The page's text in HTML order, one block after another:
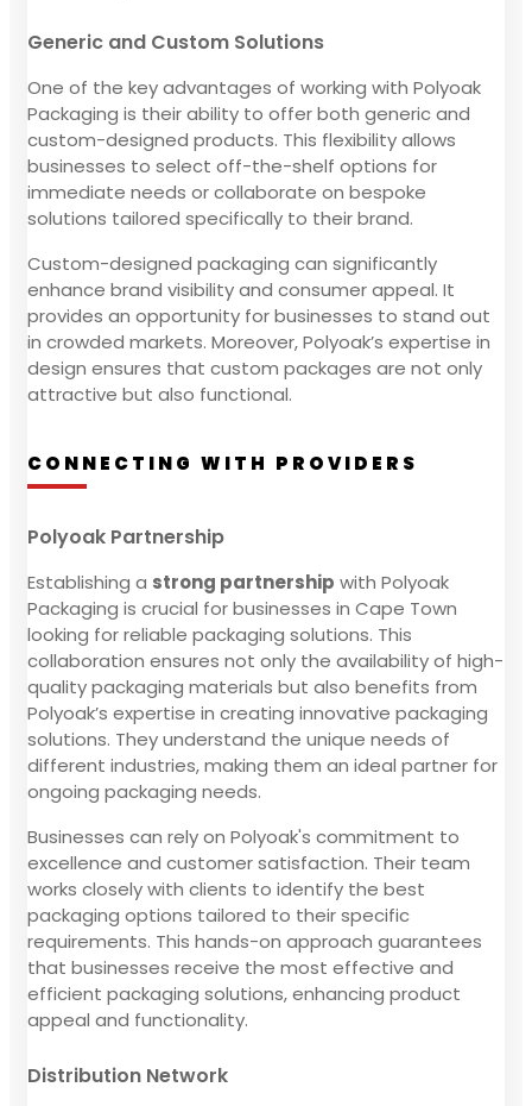
Generic and Custom Solutions
One of the key advantages of working with Polyoak
Packaging is their ability to offer both generic and
custom-designed products. This flexibility allows
businesses to select off-the-shelf options for
immediate needs or collaborate on bespoke
solutions tailored specifically to their brand.
Custom-designed packaging can significantly
enhance brand visibility and consumer appeal. It
provides an opportunity for businesses to stand out
in crowded markets. Moreover, Polyoak’s expertise in
design ensures that custom packages are not only
attractive but also functional.
CONNECTING WITH PROVIDERS
Polyoak Partnership
Establishing a strong partnership with Polyoak
Packaging is crucial for businesses in Cape Town
looking for reliable packaging solutions. This
collaboration ensures not only the availability of high-
quality packaging materials but also benefits from
Polyoak’s expertise in creating innovative packaging
solutions. They understand the unique needs of
different industries, making them an ideal partner for
ongoing packaging needs.
Businesses can rely on Polyoak's commitment to
excellence and customer satisfaction. Their team
works closely with clients to identify the best
packaging options tailored to their specific
requirements. This hands-on approach guarantees
that businesses receive the most effective and
efficient packaging solutions, enhancing product
appeal and functionality.
Distribution Network